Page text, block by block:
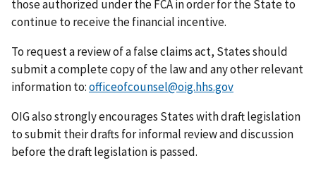
those authorized under the FCA in order for the State to
continue to receive the financial incentive.
To request a review of a false claims act, States should
submit a complete copy of the law and any other relevant
information to:officeofcounsel@oig.hhs.gov
OIG also strongly encourages States with draft legislation
to submit their drafts for informal review and discussion
before the draft legislation is passed.